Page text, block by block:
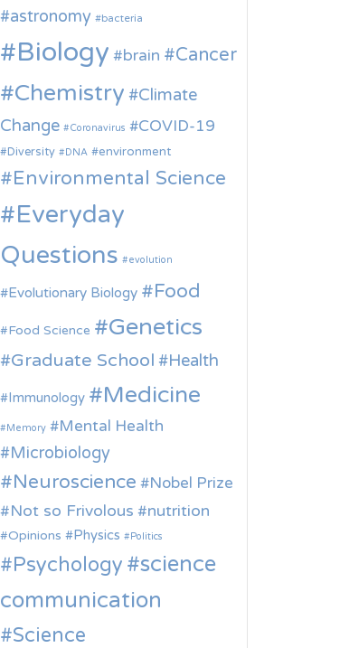
astronomy
bacteria
Biology brain Cancer
Chemistry
Climate
Change
Coronavirus COVID-19
Diversity DNA environment
Environmental Science
Everyday
Questions
evolution
Evolutionary Biology Food
Food Science Genetics
Graduate School Health
Immunology Medicine
Memory Mental Health
Microbiology
Neuroscience
Nobel Prize
Not so Frivolous
nutrition
Opinions Physics Politics
Psychology
science
communication
Science